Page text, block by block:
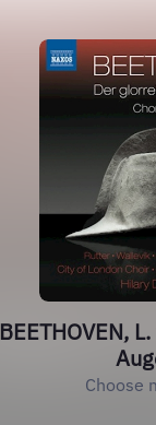
BEETHOVEN,
Choose